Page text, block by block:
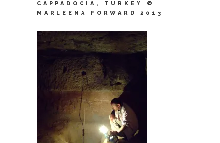
CAPPADOCIA, TURKEY ©
MARLEENA FORWARD 2013